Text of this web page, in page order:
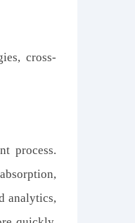
cross-
process.
analytics,